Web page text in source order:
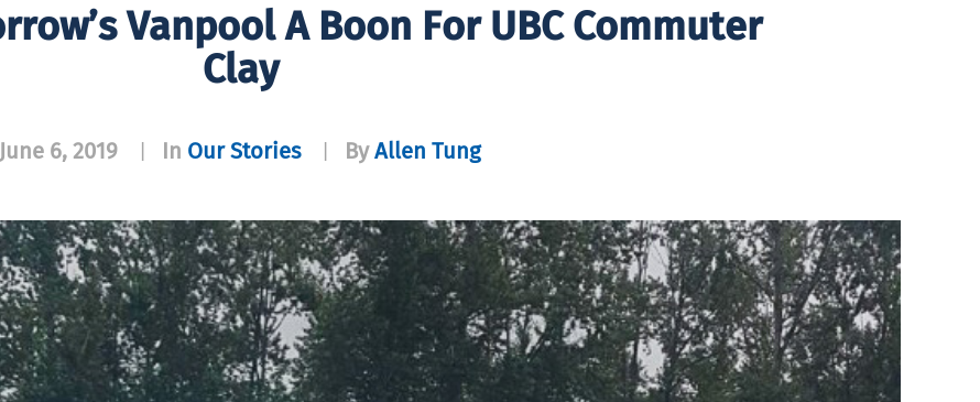
Vanpool A Boon For UBC Commuter
Clay
June 6, 2019 In Our Stories ByAllen Tung